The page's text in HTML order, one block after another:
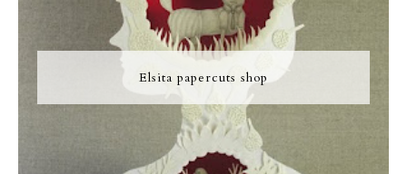
Elsita papercuts shop